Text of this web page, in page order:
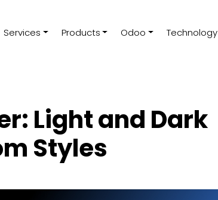
Services Products Odoo Technology
Light and Dark
Styles